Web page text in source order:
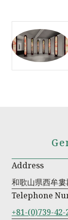
Address
和歌山県西牟
Telephone
+81-(0)739-42-